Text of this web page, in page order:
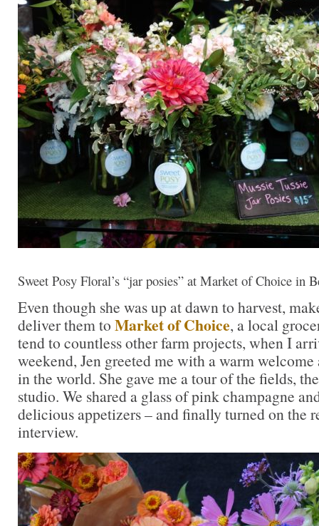
Sweet Posy Floral’s “jar posies” at Market of Choice in
Even though she was up at dawn to harvest,
deliver them to Market of Choice, a local
tend to countless other farm projects, when I
weekend, Jen greeted me with a warm welcome
in the world. She gave me a tour of the fields,
studio. We shared a glass of pink champagne
delicious appetizers – and finally turned on the
interview.